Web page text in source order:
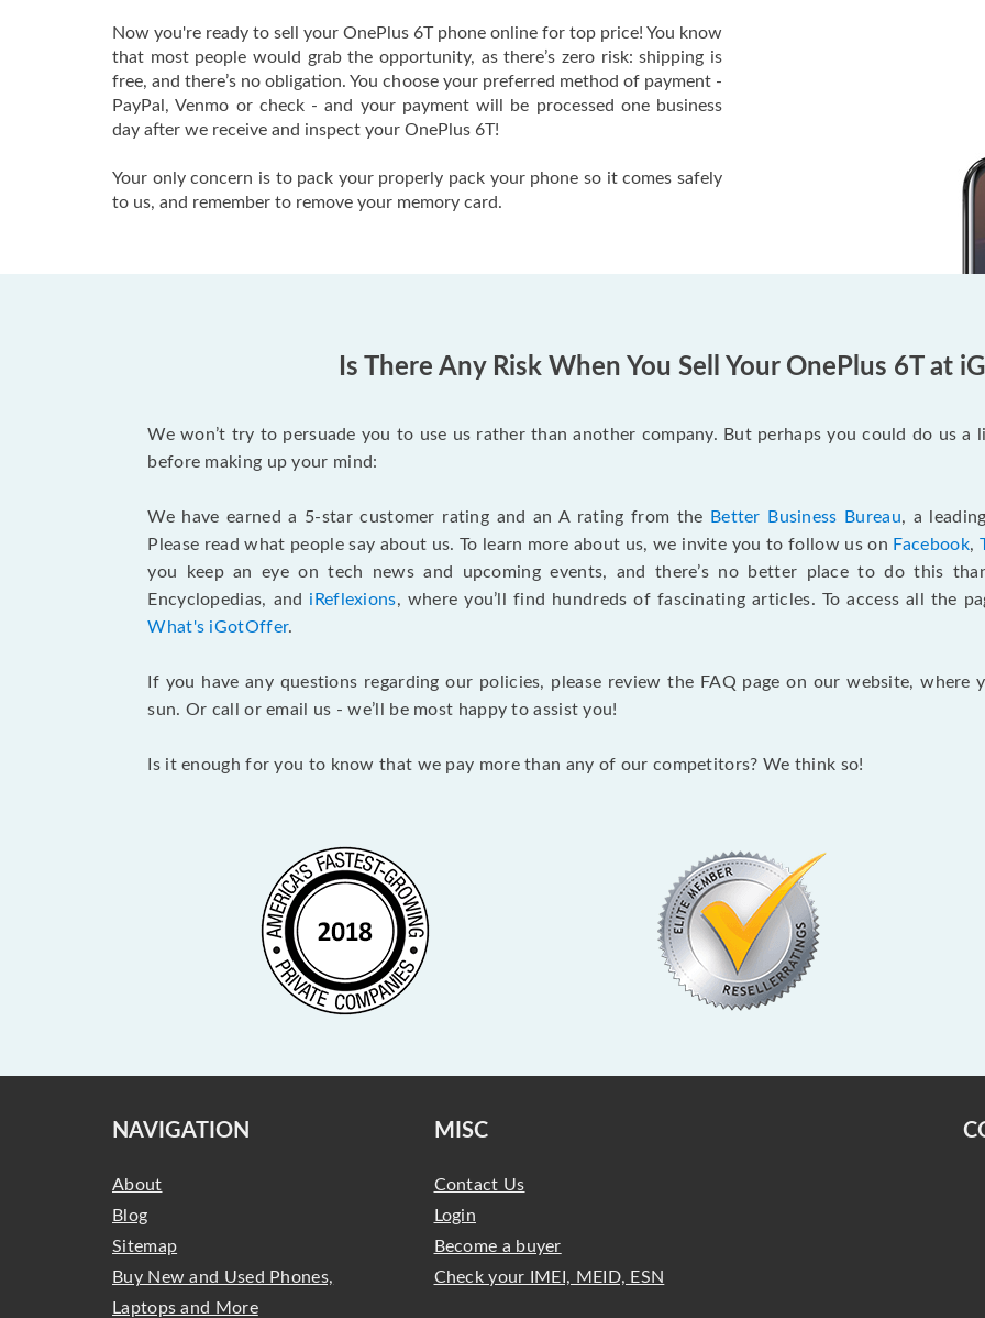
Now you're ready to sell your OnePlus 6T phone online for top price! You know
that most people would grab the opportunity, as there’s zero risk: shipping is
free, and there’s no obligation. You choose your preferred method of payment -
PayPal, Venmo or check - and your payment will be processed one business
day after we receive and inspect your OnePlus 6T!
Your only concern is to pack your properly pack your phone so it comes safely
to us, and remember to remove your memory card.
Is There Any Risk When You Sell Your OnePlus 6T at
We won’t try to persuade you to use us rather than another company. But perhaps you could do us a
before making up your mind:
We have earned a 5-star customer rating and an A rating from the Better Business Bureau, a
Please read what people say about us. To learn more about us, we invite you to follow us on Facebook,
you keep an eye on tech news and upcoming events, and there’s no better place to do this
Encyclopedias, and iReflexions, where you’ll find hundreds of fascinating articles. To access all the
What's iGotOffer.
If you have any questions regarding our policies, please review the FAQ page on our website, where
sun. Or call or email us - we’ll be most happy to assist you!
Is it enough for you to know that we pay more than any of our competitors? We think so!
NAVIGATION
About
Blog
Sitemap
Buy New and Used Phones,
Laptops and More
MISC
Contact Us
Login
Become a buyer
Check your IMEI, MEID, ESN